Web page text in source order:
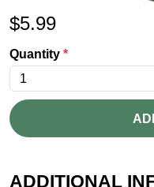
$5.99
Quantity *
ADDITIONAL